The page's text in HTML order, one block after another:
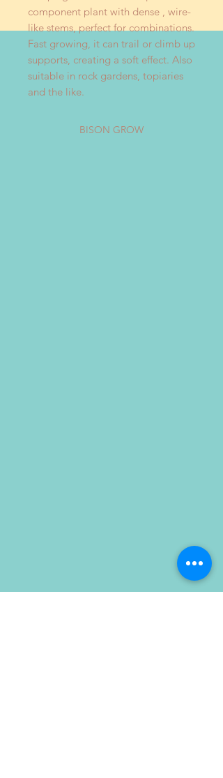
component plant with dense , wire-
like stems, perfect for combinations.
Fast growing, it can trail or climb up
supports, creating a soft effect. Also
suitable in rock gardens, topiaries
and the like.
BISON GROW